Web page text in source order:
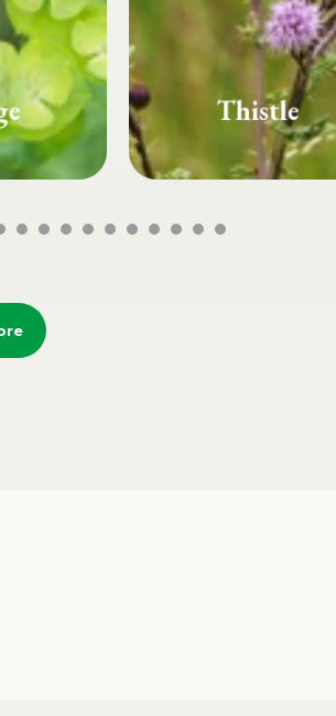
White Clover